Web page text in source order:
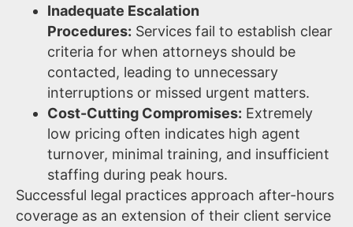
Inadequate Escalation
Procedures: Services fail to establish clear
criteria for when attorneys should be
contacted, leading to unnecessary
interruptions or missed urgent matters.
Cost-Cutting Compromises: Extremely
low pricing often indicates high agent
turnover, minimal training, and insufficient
staffing during peak hours.
Successful legal practices approach after-hours
coverage as an extension of their client service